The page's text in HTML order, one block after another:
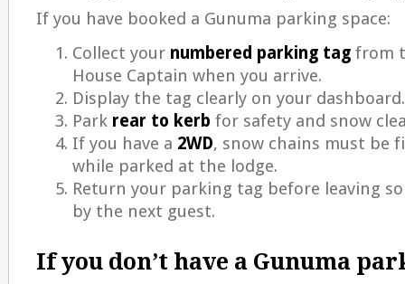
If you have booked a Gunuma parking space:
Collect your numbered parking tag from
House Captain when you arrive.
Display the tag clearly on your dashboard.
Park rear to kerb for safety and snow
If you have a 2WD, snow chains must be
while parked at the lodge.
Return your parking tag before leaving
by the next guest.
If you don’t have a Gunuma